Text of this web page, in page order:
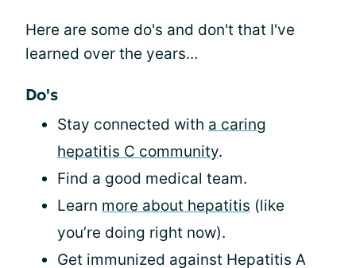
Here are some do's and don't that I've
learned over the years...
Do's
Stay connected with a caring
hepatitis C community.
Find a good medical team.
Learn more about hepatitis (like
you’re doing right now).
Get immunized against Hepatitis A